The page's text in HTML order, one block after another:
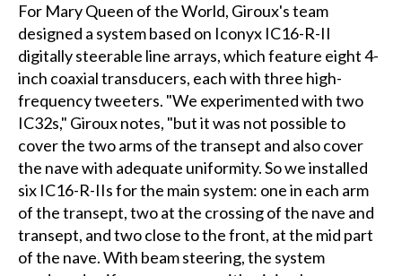
For Mary Queen of the World, Giroux's team
designed a system based on Iconyx IC16-R-II
digitally steerable line arrays, which feature eight 4-
inch coaxial transducers, each with three high-
frequency tweeters. "We experimented with two
IC32s," Giroux notes, "but it was not possible to
cover the two arms of the transept and also cover
the nave with adequate uniformity. So we installed
six IC16-R-IIs for the main system: one in each arm
of the transept, two at the crossing of the nave and
transept, and two close to the front, at the mid part
of the nave. With beam steering, the system